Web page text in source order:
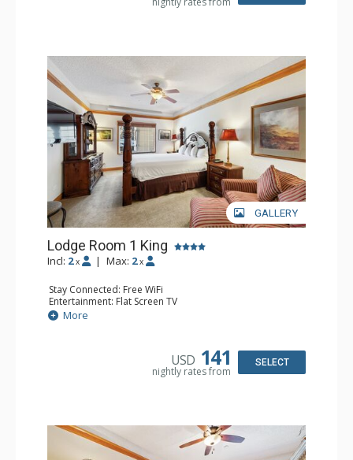
GALLERY
Lodge Room 1 King
Incl: 2 x | Max: 2 x
Stay Connected: Free WiFi
Entertainment: Flat Screen TV
Extras: Alarm Clock, Ceiling Fan
Kitchen: Coffee & Tea, Coffee Maker, Small Fridge
More
USD 141
nightly rates from
SELECT